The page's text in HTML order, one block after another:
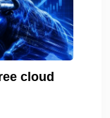
cloud